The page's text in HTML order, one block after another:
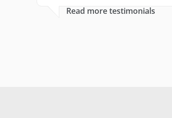
Read more testimonials